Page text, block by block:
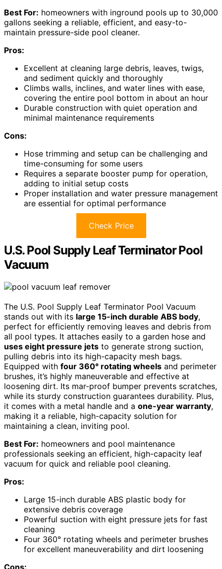
Best For: homeowners with inground pools up to 30,000
gallons seeking a reliable, efficient, and easy-to-
maintain pressure-side pool cleaner.
Pros:
Excellent at cleaning large debris, leaves, twigs,
and sediment quickly and thoroughly
Climbs walls, inclines, and water lines with ease,
covering the entire pool bottom in about an hour
Durable construction with quiet operation and
minimal maintenance requirements
Cons:
Hose trimming and setup can be challenging and
time-consuming for some users
Requires a separate booster pump for operation,
adding to initial setup costs
Proper installation and water pressure management
are essential for optimal performance
Check Price
U.S. Pool Supply Leaf Terminator Pool
Vacuum
The U.S. Pool Supply Leaf Terminator Pool Vacuum
stands out with its large 15-inch durable ABS body,
perfect for efficiently removing leaves and debris from
all pool types. It attaches easily to a garden hose and
uses eight pressure jets to generate strong suction,
pulling debris into its high-capacity mesh bags.
Equipped with four 360° rotating wheels and perimeter
brushes, it’s highly maneuverable and effective at
loosening dirt. Its mar-proof bumper prevents scratches,
while its sturdy construction guarantees durability. Plus,
it comes with a metal handle and a one-year warranty,
making it a reliable, high-capacity solution for
maintaining a clean, inviting pool.
Best For: homeowners and pool maintenance
professionals seeking an efficient, high-capacity leaf
vacuum for quick and reliable pool cleaning.
Pros:
Large 15-inch durable ABS plastic body for
extensive debris coverage
Powerful suction with eight pressure jets for fast
cleaning
Four 360° rotating wheels and perimeter brushes
for excellent maneuverability and dirt loosening
Cons: